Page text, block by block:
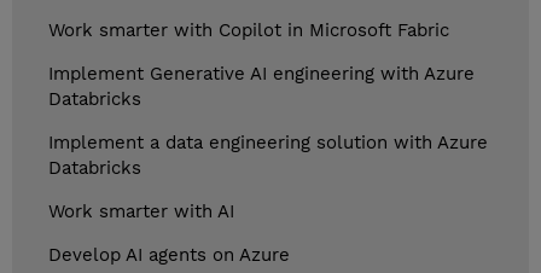
Work smarter with Copilot in Microsoft Fabric
Implement Generative AI engineering with Azure
Databricks
Implement a data engineering solution with Azure
Databricks
Work smarter with AI
Develop AI agents on Azure